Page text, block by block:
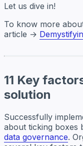
Let us dive in!
To know more
article →
11 Key
solution
Successfully
about ticking boxes
data governance.